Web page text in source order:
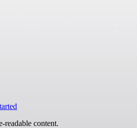
readable content.